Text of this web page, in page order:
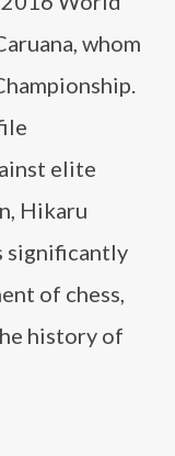
whom
elite
Hikaru
significantly
of chess,
history of